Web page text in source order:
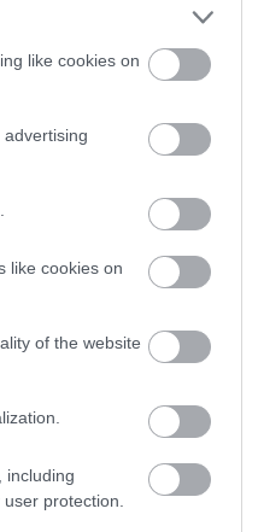
like cookies on
like cookies on
of the website
including
protection.